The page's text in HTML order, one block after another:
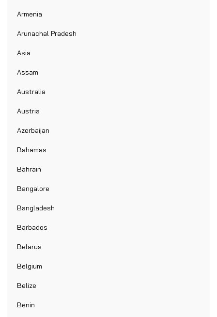
Armenia
Arunachal Pradesh
Asia
Assam
Australia
Austria
Azerbaijan
Bahamas
Bahrain
Bangalore
Bangladesh
Barbados
Belarus
Belgium
Belize
Benin